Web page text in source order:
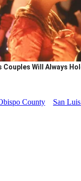
Couples Will Always
County San